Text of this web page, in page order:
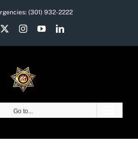
(301) 932-2222
InstagramYouTubeLinkedIn
Go to...